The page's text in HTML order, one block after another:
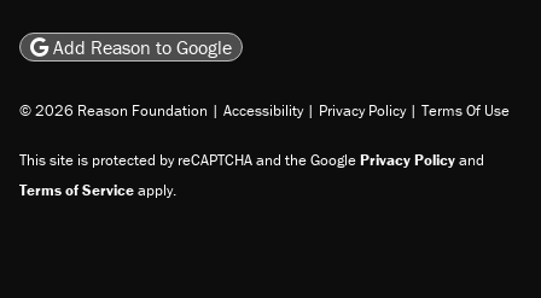
Add Reason to Google
© 2026 Reason Foundation | Accessibility | Privacy Policy | Terms Of Use
This site is protected by reCAPTCHA and the GooglePrivacy Policyand
Terms of Serviceapply.